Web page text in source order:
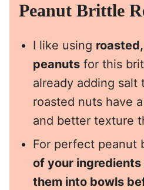
Peanut Brittle
I like using
peanuts for this
already adding
roasted nuts have
and better texture
For perfect peanut
of your ingredients
them into bowls